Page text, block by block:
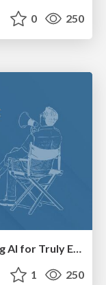
0 250
The Director’s Chair: Orchestrating AI for Truly Effective Learning
1 250